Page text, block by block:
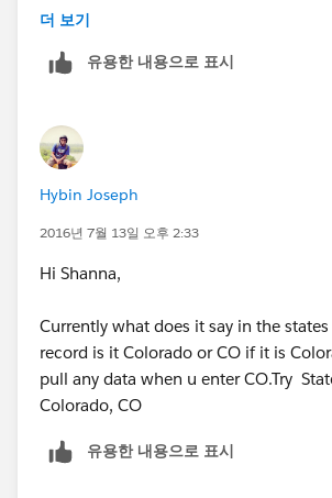
US
Documentation Editing Records
https://help.salesforce.com/apex/
더 보기
유용한 내용으로 표시
Hybin Joseph
2016년 7월 13일 오후 2:33
Hi Shanna,
Currently what does it say in the
record is it Colorado or CO if it is
pull any data when u enter CO.Try
Colorado, CO
유용한 내용으로 표시